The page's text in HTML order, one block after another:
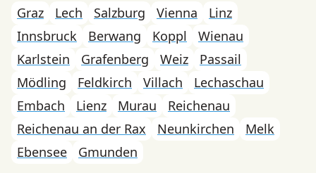
Graz
Lech Salzburg Vienna
Linz
Innsbruck
Berwang Koppl
Wienau
Karlstein
Grafenberg Weiz
Passail
Mödling
Feldkirch Villach
Lechaschau
Embach
Lienz Murau
Reichenau
Reichenau an der Rax
Neunkirchen
Melk
Ebensee
Gmunden